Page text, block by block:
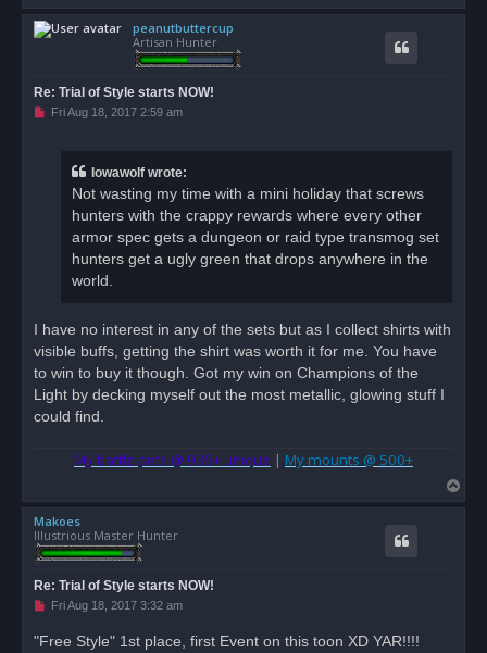
o
peanutbuttercup
Artisan Hunter
Re: Trial of Style starts NOW!
UFri Aug 18, 2017 2:59 am
Iowawolf wrote:
Not wasting my time with a mini holiday that screws
hunters with the crappy rewards where every other
armor spec gets a dungeon or raid type transmog set
hunters get a ugly green that drops anywhere in the
world.
I have no interest in any of the sets but as I collect shirts with
visible buffs, getting the shirt was worth it for me. You have
to win to buy it though. Got my win on Champions of the
Light by decking myself out the most metallic, glowing stuff I
could find.
My battle pets @ 935+ unique | My mounts @ 500+
o
Makoes
Illustrious Master Hunter
Re: Trial of Style starts NOW!
U
e
Fri Aug 18, 2017 3:32 am
"Free Style" 1st place, first Event on this toon XD YAR!!!!